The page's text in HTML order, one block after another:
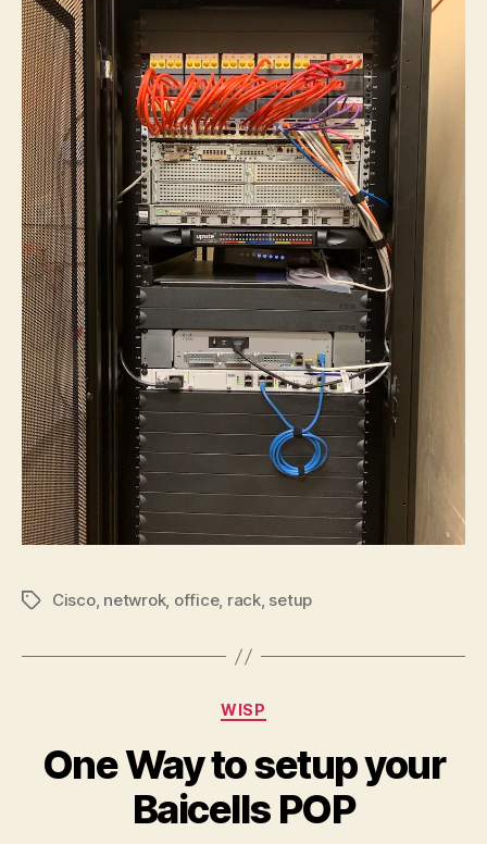
TagsCisco, netwrok, office, rack, setup
Categories
WISP
One Way to setup your
Baicells POP